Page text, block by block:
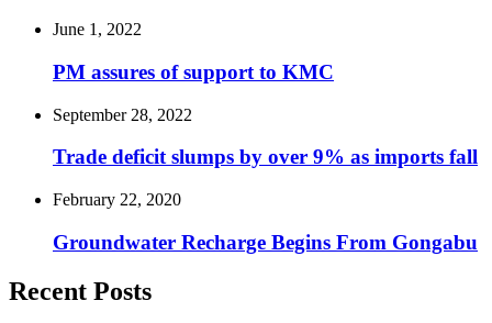
June 1, 2022
PM assures of support to KMC
September 28, 2022
Trade deficit slumps by over 9% as imports fall
February 22, 2020
Groundwater Recharge Begins From Gongabu
Recent Posts